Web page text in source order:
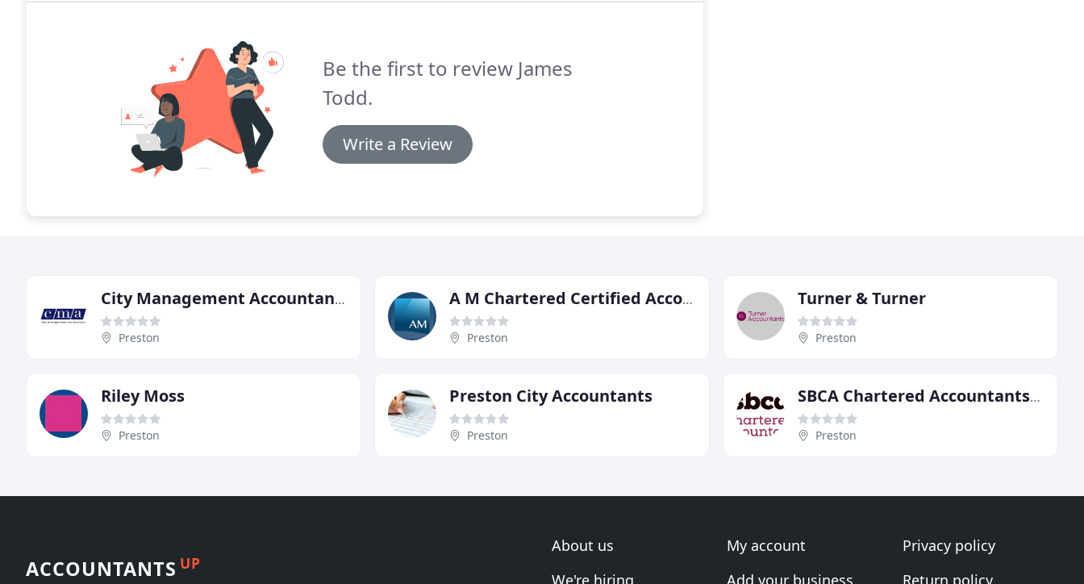
Be the first to review James
Todd.
Write a Review
City Management Accountants
Preston
A M Chartered Certified Accountants & Registered Auditors
Preston
Turner & Turner
Preston
Riley Moss
Preston
Preston City Accountants
Preston
SBCA Chartered Accountants, Preston
Preston
ACCOUNTANTS UP
About us
We're hiring
My account
Add your business
Privacy policy
Return policy